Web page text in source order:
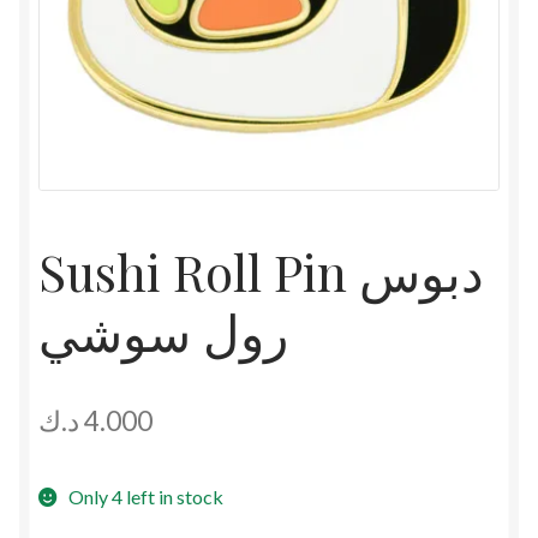
Sushi Roll Pin دبوس
رول سوشي
4.000د.ك
Only 4 left in stock